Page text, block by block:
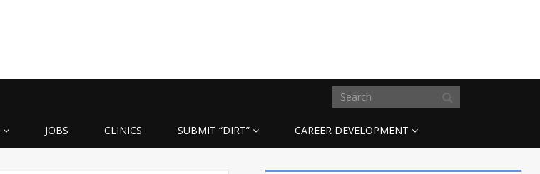
JOBS CLINICS SUBMIT “DIRT” CAREER DEVELOPMENT